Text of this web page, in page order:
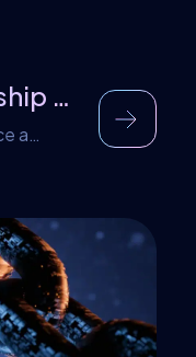
Announcing Partnership with Radom
a
Radom
built for
pay in
wallets.